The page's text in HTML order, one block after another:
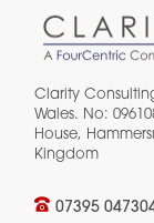
Clarity
Wales. No:
House,
Kingdom​
07395